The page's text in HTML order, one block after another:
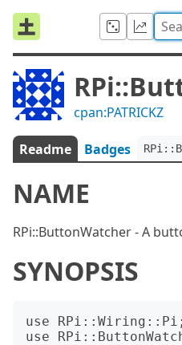
cpan:PATRICKZ
Readme Badges
NAME
RPi::ButtonWatcher - A
SYNOPSIS
use RPi::Wiring::Pi;
use